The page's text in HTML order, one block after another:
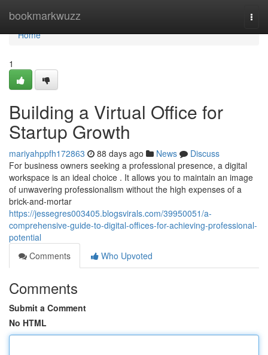
bookmarkwuzz
Home
Home
1
Building a Virtual Office for
Startup Growth
mariyahppfh172863 88 days ago News
Discuss
For business owners seeking a professional presence, a digital
workspace is an ideal choice . It allows you to maintain an image
of unwavering professionalism without the high expenses of a
brick-and-mortar
https://jessegres003405.blogsvirals.com/39950051/a-
comprehensive-guide-to-digital-offices-for-achieving-professional-
potential
Comments
Who Upvoted
Comments
Submit a Comment
No HTML